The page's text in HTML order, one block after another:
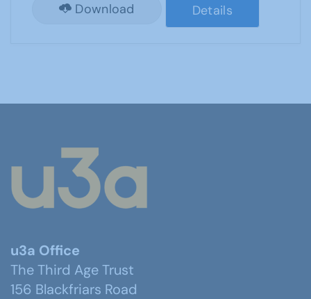
Download Details
u3a Office
The Third Age Trust
156 Blackfriars Road